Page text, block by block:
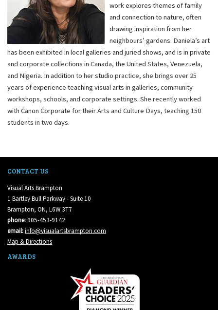
work explores themes of family
and connection to nature, often
drawing inspiration from her
neighbours’ gardens. Daniela’s art
has been exhibited in local galleries and juried shows, and is in private
and corporate collections in Canada, the United States, Venezuela,
and Nigeria. In addition to her studio practice, she brings over 25
years of experience teaching visual arts in galleries, community
workshops, schools, and corporate settings. She recently worked
with Canon Corporate for their Arts and Culture Days, teaching 150
students in two days.
CONTACT US
Visual Arts Brampton
1 Bartley Bull Parkway - Suite 10
Brampton, ON, L6W 3T7
phone:905-453-9142
email:info@visualartsbrampton.com
Map & Directions
AWARDS